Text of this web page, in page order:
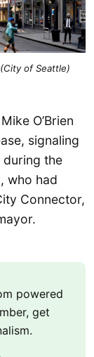
of Seattle)
O’Brien
signaling
the
who had
Connector,
powered
get